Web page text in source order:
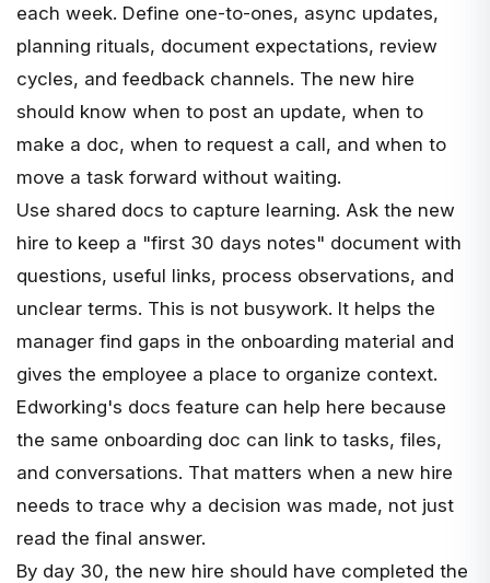
each week. Define one-to-ones, async updates,
planning rituals, document expectations, review
cycles, and feedback channels. The new hire
should know when to post an update, when to
make a doc, when to request a call, and when to
move a task forward without waiting.
Use shared docs to capture learning. Ask the new
hire to keep a "first 30 days notes" document with
questions, useful links, process observations, and
unclear terms. This is not busywork. It helps the
manager find gaps in the onboarding material and
gives the employee a place to organize context.
Edworking's docs feature can help here because
the same onboarding doc can link to tasks, files,
and conversations. That matters when a new hire
needs to trace why a decision was made, not just
read the final answer.
By day 30, the new hire should have completed the